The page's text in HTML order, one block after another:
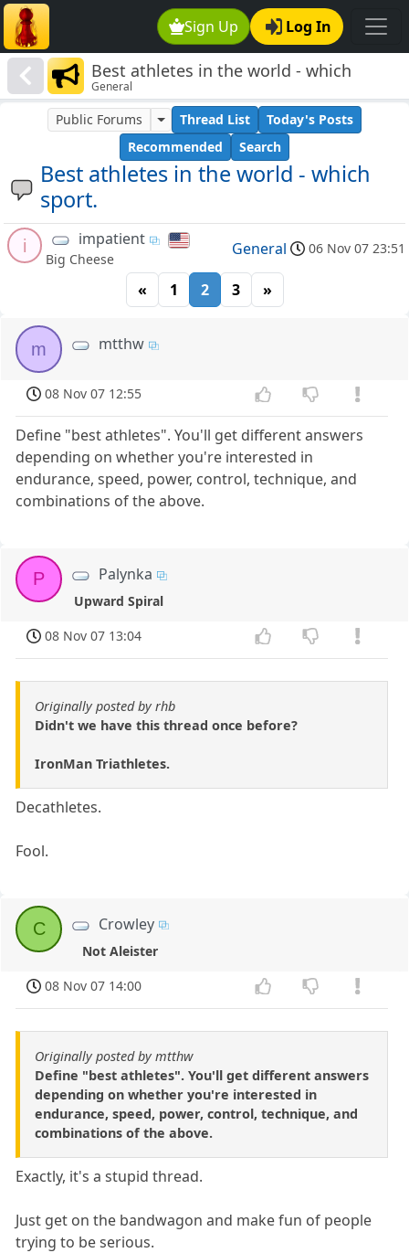
Sign Up Log In
Best athletes in the world - which
sport.
General
Best athletes in the world - which
sport.
Public Forums Thread List
Today's Posts
Recommended
Search
i impatient
Big Cheese
General 06 Nov 07 23:51
« 1 2 3 »
m mtthw
08 Nov 07 12:55
Define "best athletes". You'll get different answers
depending on whether you're interested in
endurance, speed, power, control, technique, and
combinations of the above.
P Palynka
Upward Spiral
08 Nov 07 13:04
Originally posted by rhb
Didn't we have this thread once before?
IronMan Triathletes.
Decathletes.
Fool.
C Crowley
Not Aleister
08 Nov 07 14:00
Originally posted by mtthw
Define "best athletes". You'll get different answers
depending on whether you're interested in
endurance, speed, power, control, technique, and
combinations of the above.
Exactly, it's a stupid thread.
Just get on the bandwagon and make fun of people
trying to be serious.